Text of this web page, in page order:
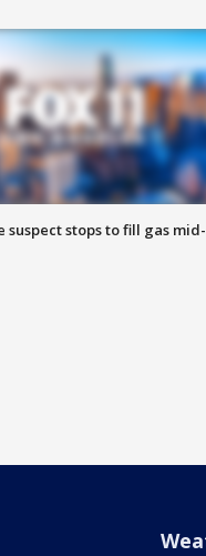
suspect stops to fill gas mid-